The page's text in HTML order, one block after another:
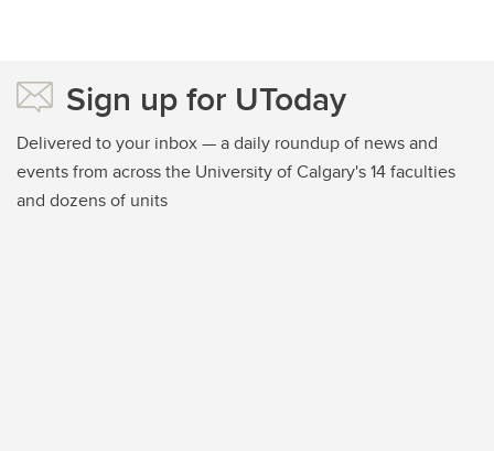
Sign up for UToday
Delivered to your inbox — a daily roundup of news and
events from across the University of Calgary's 14 faculties
and dozens of units